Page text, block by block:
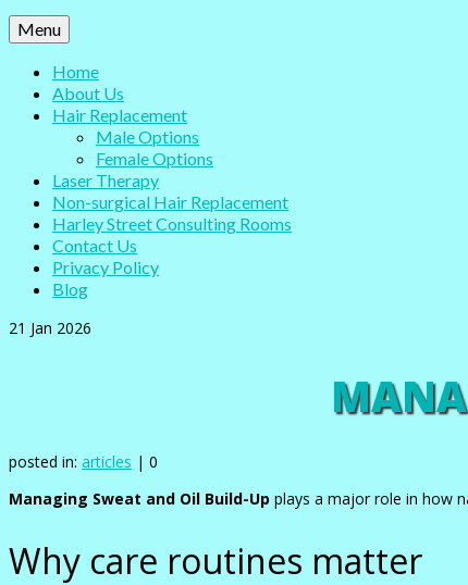
Menu
Home
About Us
Hair Replacement
Male Options
Female Options
Laser Therapy
Non-surgical Hair Replacement
Harley Street Consulting Rooms
Contact Us
Privacy Policy
Blog
21 Jan 2026
posted in: articles | 0
Managing Sweat and Oil Build-Up plays a major role in how
Why care routines matter